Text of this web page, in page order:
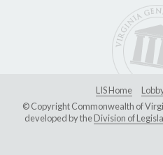
LIS Home
© Copyright Commonwealth of
developed by theDivision of